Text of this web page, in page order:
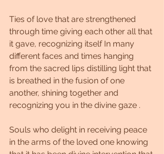
Ties of love that are strengthened
through time giving each other all that
it gave, recognizing itself In many
different faces and times hanging
from the sacred lips distilling light that
is breathed in the fusion of one
another, shining together and
recognizing you in the divine gaze .
Souls who delight in receiving peace
in the arms of the loved one knowing